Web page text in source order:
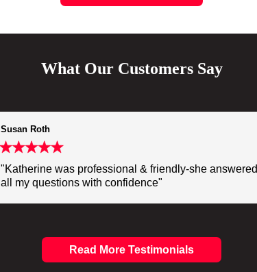
What Our Customers Say
Susan Roth
"Katherine was professional & friendly-she answered
all my questions with confidence"
Read More Testimonials